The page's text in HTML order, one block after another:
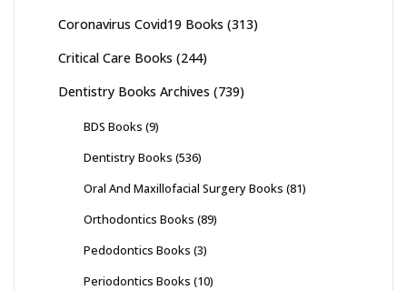
Coronavirus Covid19 Books (313)
Critical Care Books (244)
Dentistry Books Archives (739)
BDS Books (9)
Dentistry Books (536)
Oral And Maxillofacial Surgery Books (81)
Orthodontics Books (89)
Pedodontics Books (3)
Periodontics Books (10)